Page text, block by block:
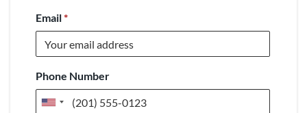
Email*
Phone Number
United